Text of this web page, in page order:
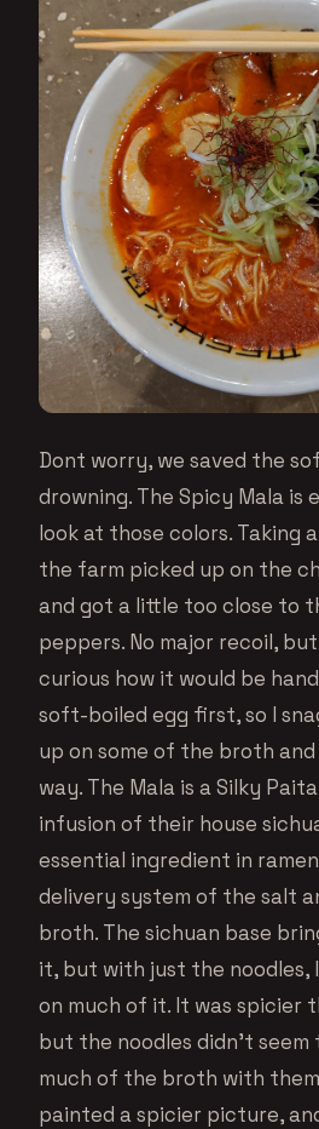
Dont worry, we saved the
drowning. The Spicy Mala is
look at those colors. Taking
the farm picked up on the
and got a little too close to
peppers. No major recoil,
curious how it would be
soft-boiled egg first, so I
up on some of the broth
way. The Mala is a Silky
infusion of their house
essential ingredient in
delivery system of the salt
broth. The sichuan base
it, but with just the noodles,
on much of it. It was spicier
but the noodles didn’t
much of the broth with
painted a spicier picture,